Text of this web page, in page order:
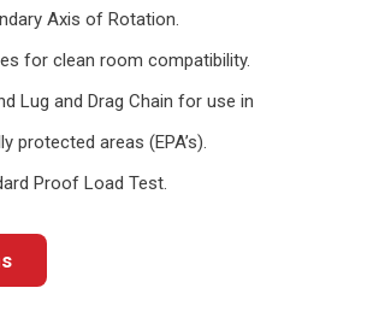
Axis of Rotation.
for clean room compatibility.
Lug and Drag Chain for use in
protected areas (EPA’s).
Proof Load Test.